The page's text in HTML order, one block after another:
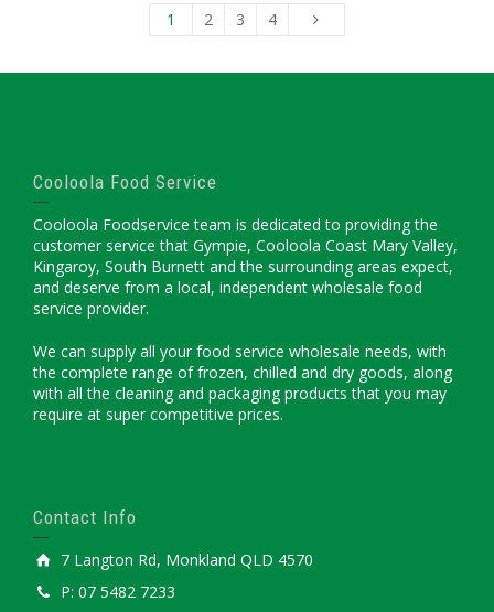
1 2 3 4
Cooloola Food Service
Cooloola Foodservice team is dedicated to providing the
customer service that Gympie, Cooloola Coast Mary Valley,
Kingaroy, South Burnett and the surrounding areas expect,
and deserve from a local, independent wholesale food
service provider.
We can supply all your food service wholesale needs, with
the complete range of frozen, chilled and dry goods, along
with all the cleaning and packaging products that you may
require at super competitive prices.
Contact Info
7 Langton Rd, Monkland QLD 4570
P: 07 5482 7233